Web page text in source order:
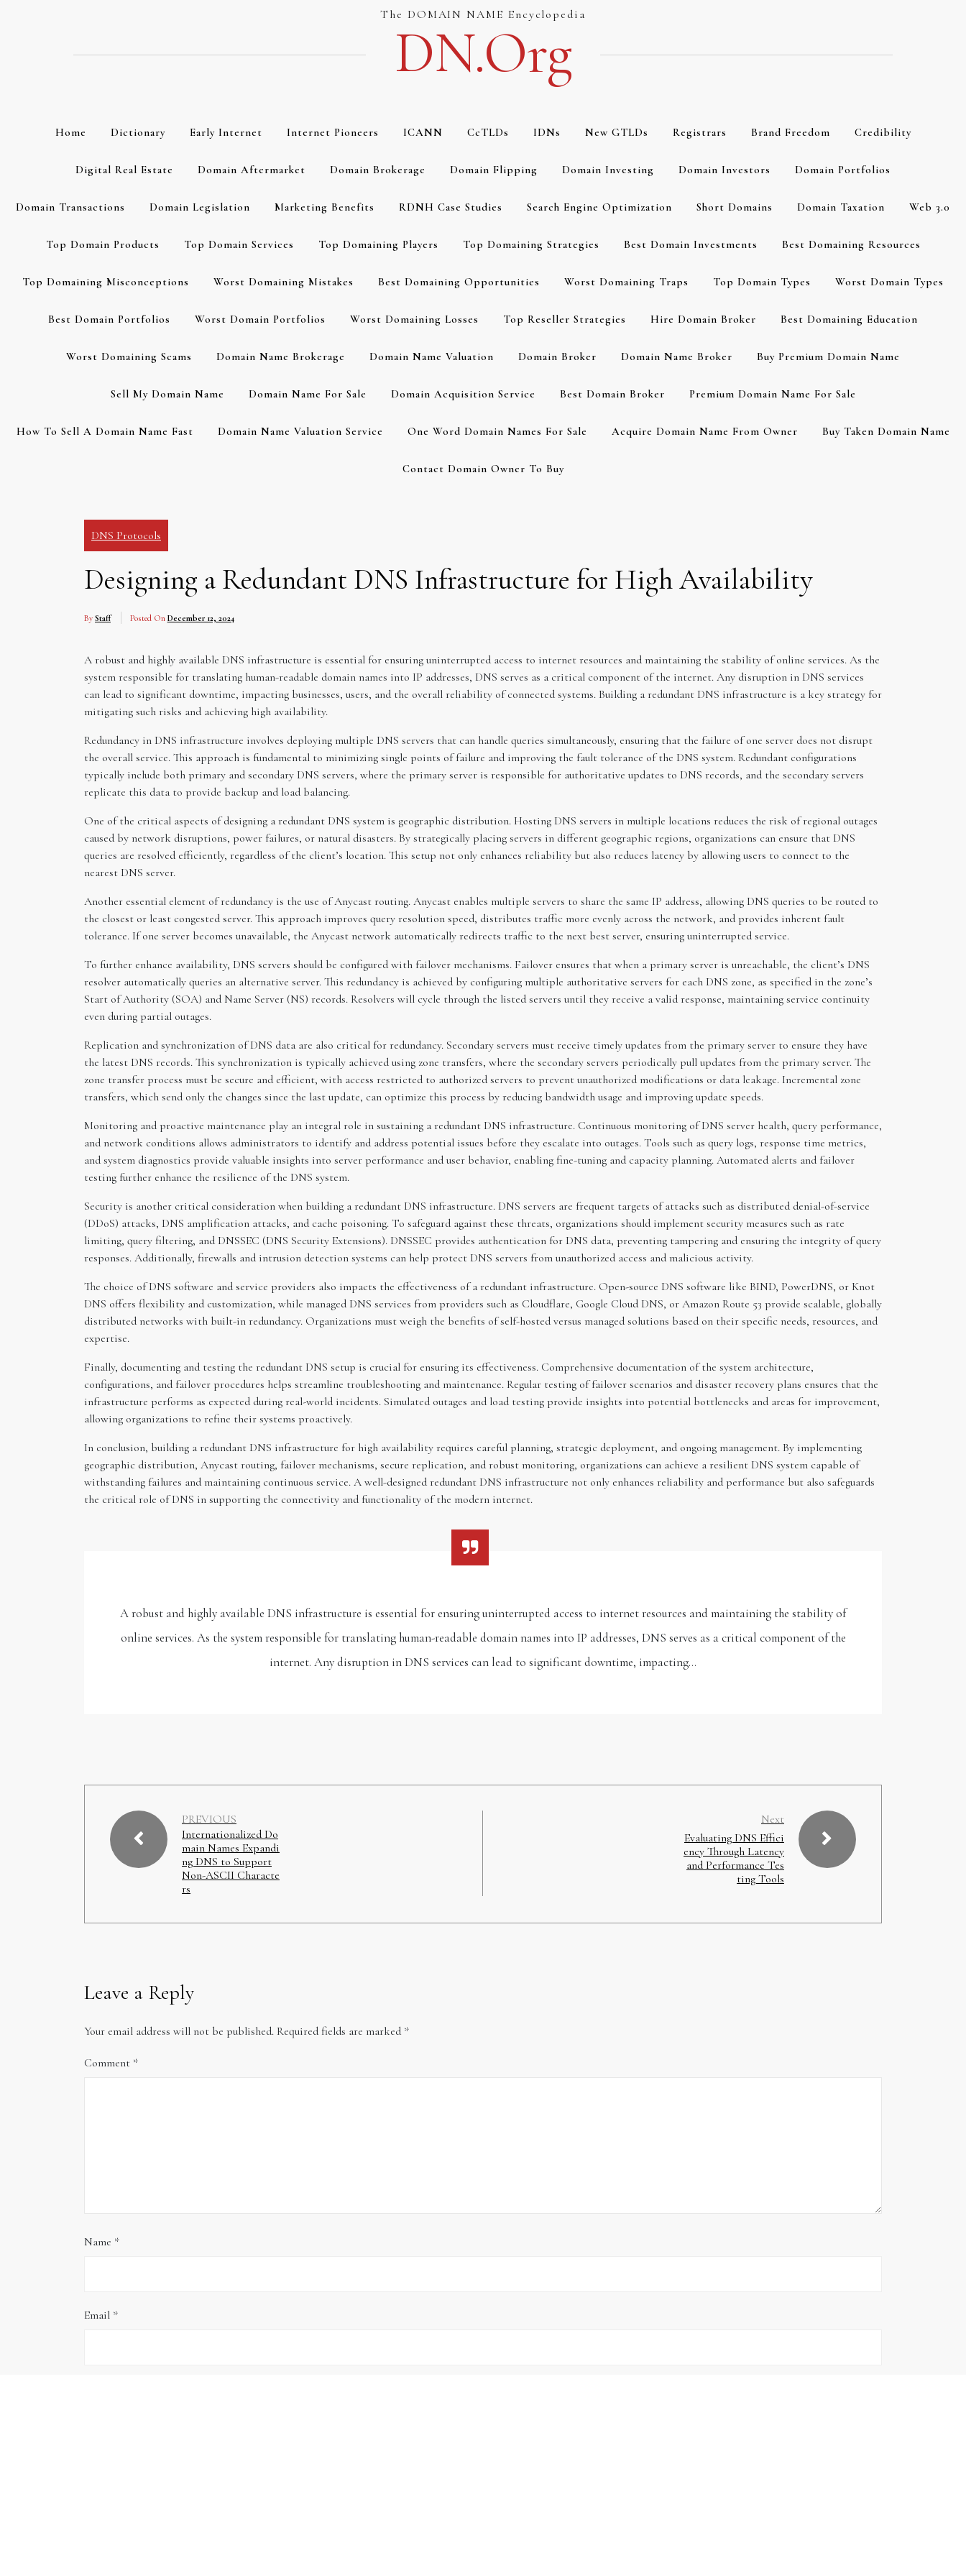
The DOMAIN NAME Encyclopedia
DN.org
Home Dictionary Early Internet Internet Pioneers ICANN CcTLDs IDNs New GTLDs Registrars Brand Freedom Credibility
Digital Real Estate Domain Aftermarket Domain Brokerage Domain Flipping Domain Investing Domain Investors Domain Portfolios
Domain Transactions Domain Legislation Marketing Benefits RDNH Case Studies Search Engine Optimization Short Domains Domain Taxation Web 3.0
Top Domain Products Top Domain Services Top Domaining Players Top Domaining Strategies Best Domain Investments Best Domaining Resources
Top Domaining Misconceptions Worst Domaining Mistakes Best Domaining Opportunities Worst Domaining Traps Top Domain Types Worst Domain Types
Best Domain Portfolios Worst Domain Portfolios Worst Domaining Losses Top Reseller Strategies Hire Domain Broker Best Domaining Education
Worst Domaining Scams Domain Name Brokerage Domain Name Valuation Domain Broker Domain Name Broker Buy Premium Domain Name
Sell My Domain Name Domain Name For Sale Domain Acquisition Service Best Domain Broker Premium Domain Name For Sale
How To Sell A Domain Name Fast Domain Name Valuation Service One Word Domain Names For Sale Acquire Domain Name From Owner Buy Taken Domain Name
Contact Domain Owner To Buy
DNS Protocols
Designing a Redundant DNS Infrastructure for High Availability
By Staff Posted On December 12, 2024
A robust and highly available DNS infrastructure is essential for ensuring uninterrupted access to internet resources and maintaining the stability of online services. As the
system responsible for translating human-readable domain names into IP addresses, DNS serves as a critical component of the internet. Any disruption in DNS services
can lead to significant downtime, impacting businesses, users, and the overall reliability of connected systems. Building a redundant DNS infrastructure is a key strategy for
mitigating such risks and achieving high availability.
Redundancy in DNS infrastructure involves deploying multiple DNS servers that can handle queries simultaneously, ensuring that the failure of one server does not disrupt
the overall service. This approach is fundamental to minimizing single points of failure and improving the fault tolerance of the DNS system. Redundant configurations
typically include both primary and secondary DNS servers, where the primary server is responsible for authoritative updates to DNS records, and the secondary servers
replicate this data to provide backup and load balancing.
One of the critical aspects of designing a redundant DNS system is geographic distribution. Hosting DNS servers in multiple locations reduces the risk of regional outages
caused by network disruptions, power failures, or natural disasters. By strategically placing servers in different geographic regions, organizations can ensure that DNS
queries are resolved efficiently, regardless of the client’s location. This setup not only enhances reliability but also reduces latency by allowing users to connect to the
nearest DNS server.
Another essential element of redundancy is the use of Anycast routing. Anycast enables multiple servers to share the same IP address, allowing DNS queries to be routed to
the closest or least congested server. This approach improves query resolution speed, distributes traffic more evenly across the network, and provides inherent fault
tolerance. If one server becomes unavailable, the Anycast network automatically redirects traffic to the next best server, ensuring uninterrupted service.
To further enhance availability, DNS servers should be configured with failover mechanisms. Failover ensures that when a primary server is unreachable, the client’s DNS
resolver automatically queries an alternative server. This redundancy is achieved by configuring multiple authoritative servers for each DNS zone, as specified in the zone’s
Start of Authority (SOA) and Name Server (NS) records. Resolvers will cycle through the listed servers until they receive a valid response, maintaining service continuity
even during partial outages.
Replication and synchronization of DNS data are also critical for redundancy. Secondary servers must receive timely updates from the primary server to ensure they have
the latest DNS records. This synchronization is typically achieved using zone transfers, where the secondary servers periodically pull updates from the primary server. The
zone transfer process must be secure and efficient, with access restricted to authorized servers to prevent unauthorized modifications or data leakage. Incremental zone
transfers, which send only the changes since the last update, can optimize this process by reducing bandwidth usage and improving update speeds.
Monitoring and proactive maintenance play an integral role in sustaining a redundant DNS infrastructure. Continuous monitoring of DNS server health, query performance,
and network conditions allows administrators to identify and address potential issues before they escalate into outages. Tools such as query logs, response time metrics,
and system diagnostics provide valuable insights into server performance and user behavior, enabling fine-tuning and capacity planning. Automated alerts and failover
testing further enhance the resilience of the DNS system.
Security is another critical consideration when building a redundant DNS infrastructure. DNS servers are frequent targets of attacks such as distributed denial-of-service
(DDoS) attacks, DNS amplification attacks, and cache poisoning. To safeguard against these threats, organizations should implement security measures such as rate
limiting, query filtering, and DNSSEC (DNS Security Extensions). DNSSEC provides authentication for DNS data, preventing tampering and ensuring the integrity of query
responses. Additionally, firewalls and intrusion detection systems can help protect DNS servers from unauthorized access and malicious activity.
The choice of DNS software and service providers also impacts the effectiveness of a redundant infrastructure. Open-source DNS software like BIND, PowerDNS, or Knot
DNS offers flexibility and customization, while managed DNS services from providers such as Cloudflare, Google Cloud DNS, or Amazon Route 53 provide scalable, globally
distributed networks with built-in redundancy. Organizations must weigh the benefits of self-hosted versus managed solutions based on their specific needs, resources, and
expertise.
Finally, documenting and testing the redundant DNS setup is crucial for ensuring its effectiveness. Comprehensive documentation of the system architecture,
configurations, and failover procedures helps streamline troubleshooting and maintenance. Regular testing of failover scenarios and disaster recovery plans ensures that the
infrastructure performs as expected during real-world incidents. Simulated outages and load testing provide insights into potential bottlenecks and areas for improvement,
allowing organizations to refine their systems proactively.
In conclusion, building a redundant DNS infrastructure for high availability requires careful planning, strategic deployment, and ongoing management. By implementing
geographic distribution, Anycast routing, failover mechanisms, secure replication, and robust monitoring, organizations can achieve a resilient DNS system capable of
withstanding failures and maintaining continuous service. A well-designed redundant DNS infrastructure not only enhances reliability and performance but also safeguards
the critical role of DNS in supporting the connectivity and functionality of the modern internet.
A robust and highly available DNS infrastructure is essential for ensuring uninterrupted access to internet resources and maintaining the stability of
online services. As the system responsible for translating human-readable domain names into IP addresses, DNS serves as a critical component of the
internet. Any disruption in DNS services can lead to significant downtime, impacting…
PREVIOUS
Internationalized Do
main Names Expandi
ng DNS to Support
Non-ASCII Characte
rs
Next
Evaluating DNS Effici
ency Through Latency
and Performance Tes
ting Tools
Leave a Reply
Your email address will not be published. Required fields are marked *
Comment *
Name *
Email *